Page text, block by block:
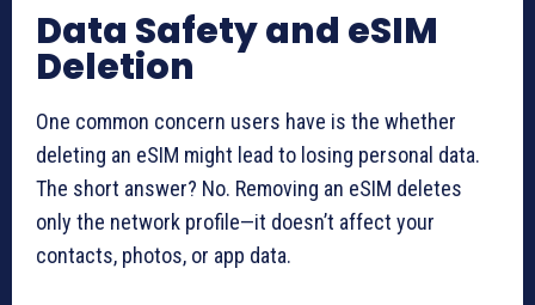
Data Safety and eSIM
Deletion
One common concern users have is the whether
deleting an eSIM might lead to losing personal data.
The short answer? No. Removing an eSIM deletes
only the network profile—it doesn’t affect your
contacts, photos, or app data.